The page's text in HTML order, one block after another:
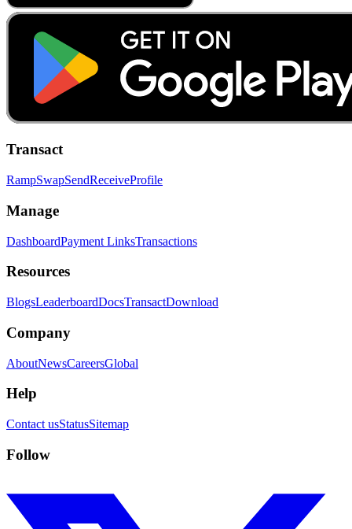
Transact
RampSwapSendReceiveProfile
Manage
DashboardPayment LinksTransactions
Resources
BlogsLeaderboardDocsTransactDownload
Company
AboutNewsCareersGlobal
Help
Contact usStatusSitemap
Follow